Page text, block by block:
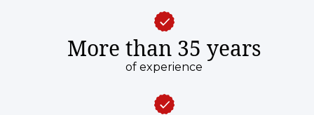
More than 35 years
of experience